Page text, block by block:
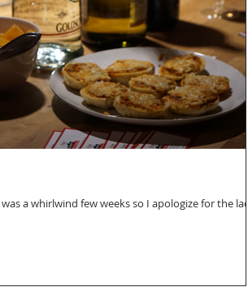
a whirlwind few weeks so I apologize for the lack